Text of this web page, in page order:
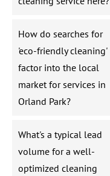
How do searches for
'eco-friendly cleaning'
factor into the local
market for services in
Orland Park?
What's a typical lead
volume for a well-
optimized cleaning